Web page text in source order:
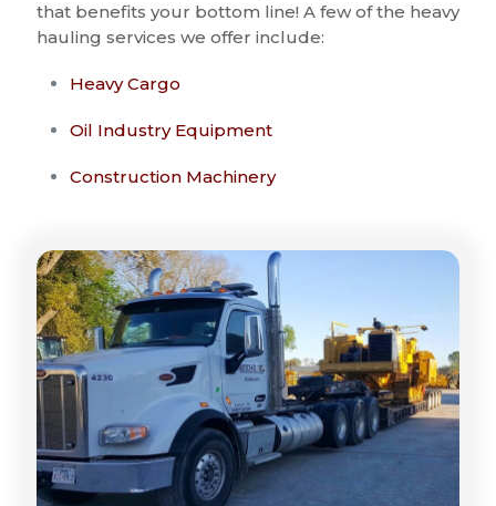
that benefits your bottom line! A few of the heavy
hauling services we offer include:
Heavy Cargo
Oil Industry Equipment
Construction Machinery